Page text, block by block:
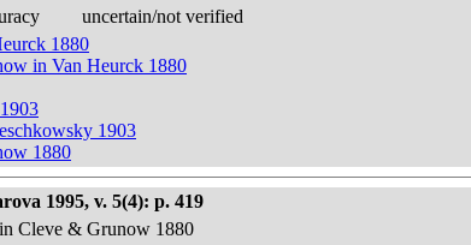
uncertain/not verified
1880
in Van Heurck 1880
1903
1880
1995, v. 5(4): p. 419
Cleve & Grunow 1880